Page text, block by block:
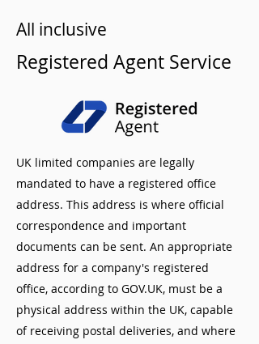
All inclusive
Registered Agent Service
UK limited companies are legally
mandated to have a registered office
address. This address is where official
correspondence and important
documents can be sent. An appropriate
address for a company's registered
office, according to GOV.UK, must be a
physical address within the UK, capable
of receiving postal deliveries, and where